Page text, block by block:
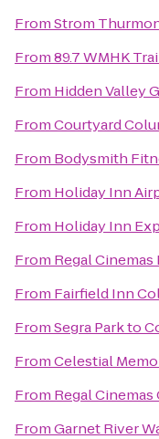
FromStrom
From89.7 WMHK
From Hidden Valley
FromCourtyard
From Bodysmith
From Holiday Inn
From Holiday Inn
From Regal
From Fairfield Inn
FromSegra Parkto
FromCelestial
From Regal Cinemas
FromGarnet River